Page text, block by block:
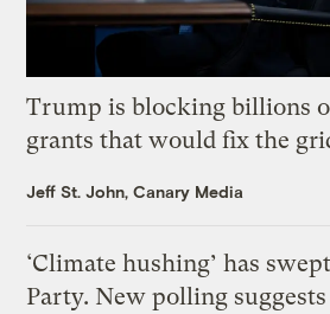
Trump is blocking billions
grants that would fix the
Jeff St. John, Canary Media
‘Climate hushing’ has
Party. New polling suggests